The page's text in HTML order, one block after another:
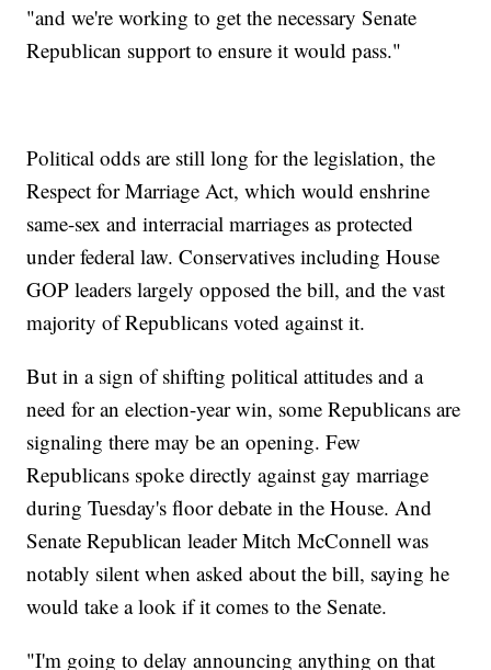
"and we're working to get the necessary Senate
Republican support to ensure it would pass."
Political odds are still long for the legislation, the
Respect for Marriage Act, which would enshrine
same-sex and interracial marriages as protected
under federal law. Conservatives including House
GOP leaders largely opposed the bill, and the vast
majority of Republicans voted against it.
But in a sign of shifting political attitudes and a
need for an election-year win, some Republicans are
signaling there may be an opening. Few
Republicans spoke directly against gay marriage
during Tuesday's floor debate in the House. And
Senate Republican leader Mitch McConnell was
notably silent when asked about the bill, saying he
would take a look if it comes to the Senate.
"I'm going to delay announcing anything on that